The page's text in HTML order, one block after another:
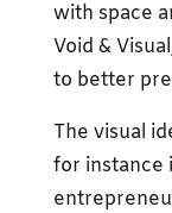
with space
Void &
to better
The visual
for instance